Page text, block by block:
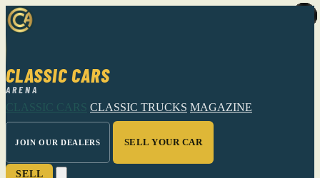
CLASSIC CARS
ARENA
CLASSIC CARS CLASSIC TRUCKS MAGAZINE
JOIN OUR DEALERS SELL YOUR CAR
SELL